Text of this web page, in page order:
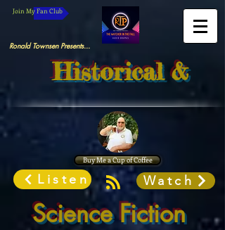
Join My Fan Club
Ronald Townsen Presents...
Historical &
Buy Me a Cup of Coffee
Listen Watch
Science Fiction